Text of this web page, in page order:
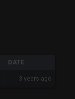
DATE
3 years ago